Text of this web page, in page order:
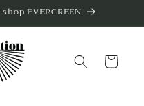
EVERGREEN
Cart